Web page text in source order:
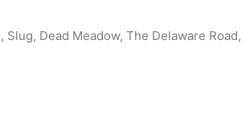
Dead Meadow, The Delaware Road,